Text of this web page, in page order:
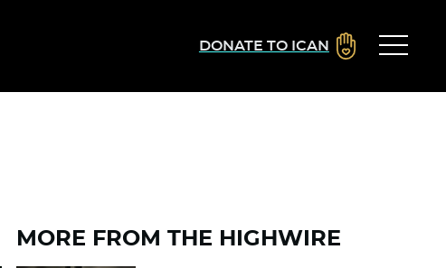
DONATE TO ICAN
MORE FROM THE HIGHWIRE